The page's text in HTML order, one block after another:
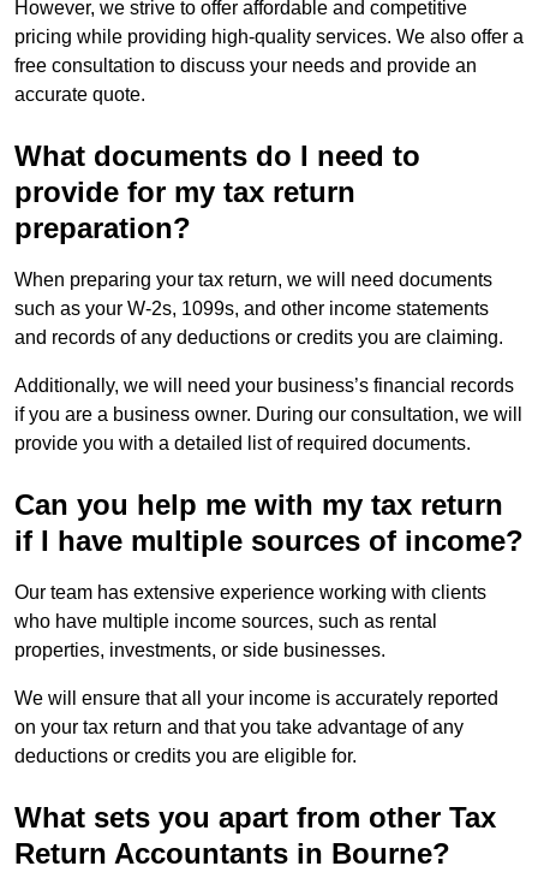
However, we strive to offer affordable and competitive
pricing while providing high-quality services. We also offer a
free consultation to discuss your needs and provide an
accurate quote.
What documents do I need to
provide for my tax return
preparation?
When preparing your tax return, we will need documents
such as your W-2s, 1099s, and other income statements
and records of any deductions or credits you are claiming.
Additionally, we will need your business’s financial records
if you are a business owner. During our consultation, we will
provide you with a detailed list of required documents.
Can you help me with my tax return
if I have multiple sources of income?
Our team has extensive experience working with clients
who have multiple income sources, such as rental
properties, investments, or side businesses.
We will ensure that all your income is accurately reported
on your tax return and that you take advantage of any
deductions or credits you are eligible for.
What sets you apart from other Tax
Return Accountants in Bourne?